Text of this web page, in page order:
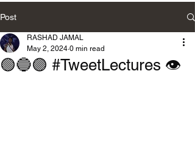
Post
🟢🔵🟣 #TweetLectures 👁
RASHAD JAMAL
May 2, 2024 0 min read